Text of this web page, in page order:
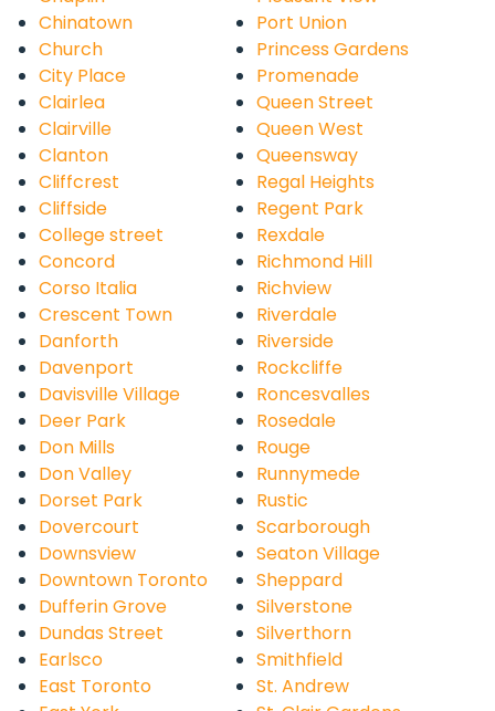
Chinatown
Church
City Place
Clairlea
Clairville
Clanton
Cliffcrest
Cliffside
College street
Concord
Corso Italia
Crescent Town
Danforth
Davenport
Davisville Village
Deer Park
Don Mills
Don Valley
Dorset Park
Dovercourt
Downsview
Downtown Toronto
Dufferin Grove
Dundas Street
Earlsco
East Toronto
Port Union
Princess Gardens
Promenade
Queen Street
Queen West
Queensway
Regal Heights
Regent Park
Rexdale
Richmond Hill
Richview
Riverdale
Riverside
Rockcliffe
Roncesvalles
Rosedale
Rouge
Runnymede
Rustic
Scarborough
Seaton Village
Sheppard
Silverstone
Silverthorn
Smithfield
St. Andrew